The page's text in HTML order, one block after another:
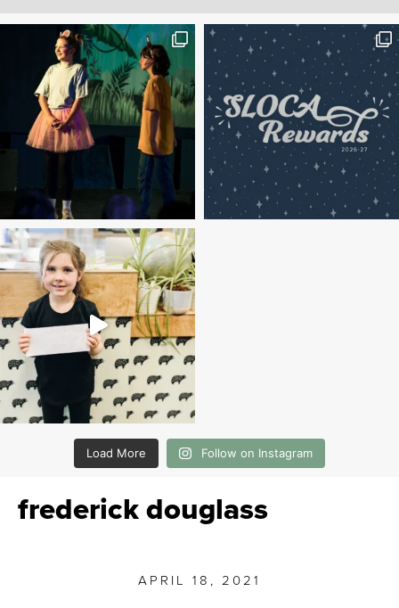
Load More Follow on Instagram
frederick douglass
APRIL 18, 2021